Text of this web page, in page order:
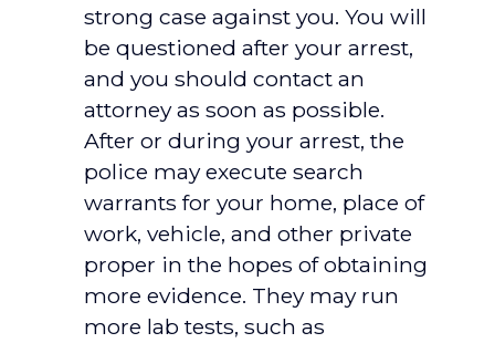
strong case against you. You will
be questioned after your arrest,
and you should contact an
attorney as soon as possible.
After or during your arrest, the
police may execute search
warrants for your home, place of
work, vehicle, and other private
proper in the hopes of obtaining
more evidence. They may run
more lab tests, such as